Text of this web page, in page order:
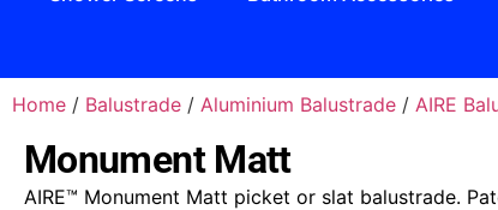
Home / Balustrade / Aluminium Balustrade / AIRE
Monument Matt
AIRE™ Monument Matt picket or slat balustrade.